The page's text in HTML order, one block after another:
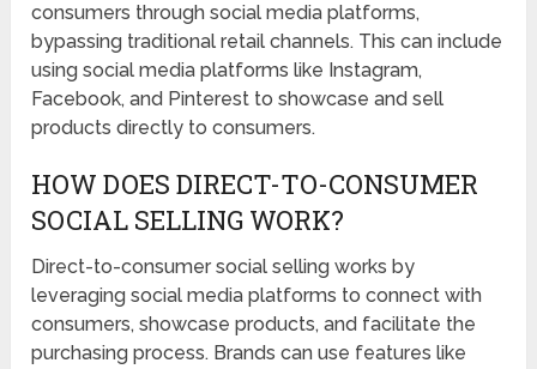
consumers through social media platforms,
bypassing traditional retail channels. This can include
using social media platforms like Instagram,
Facebook, and Pinterest to showcase and sell
products directly to consumers.
HOW DOES DIRECT-TO-CONSUMER
SOCIAL SELLING WORK?
Direct-to-consumer social selling works by
leveraging social media platforms to connect with
consumers, showcase products, and facilitate the
purchasing process. Brands can use features like